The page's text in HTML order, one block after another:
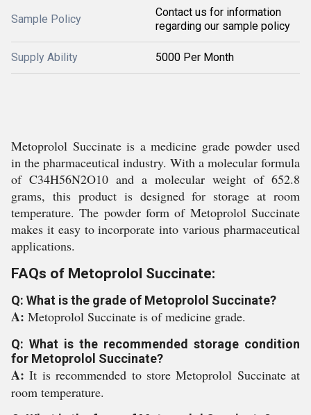
Sample Policy
Contact us for information
regarding our sample policy
Supply Ability 5000 Per Month
Metoprolol Succinate is a medicine grade powder used
in the pharmaceutical industry. With a molecular formula
of C34H56N2O10 and a molecular weight of 652.8
grams, this product is designed for storage at room
temperature. The powder form of Metoprolol Succinate
makes it easy to incorporate into various pharmaceutical
applications.
FAQs of Metoprolol Succinate:
Q: What is the grade of Metoprolol Succinate?
A: Metoprolol Succinate is of medicine grade.
Q: What is the recommended storage condition
for Metoprolol Succinate?
A:It is recommended to store Metoprolol Succinate at
room temperature.